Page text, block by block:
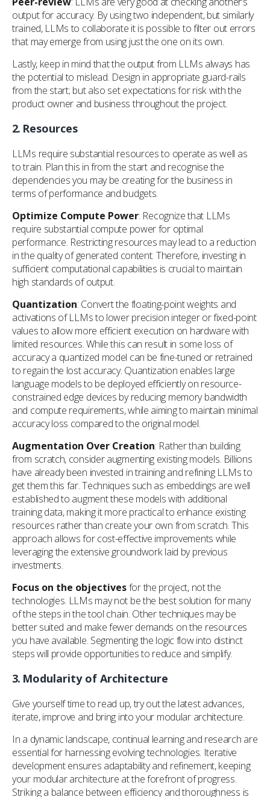
output for accuracy. By using two independent, but similarly
trained, LLMs to collaborate it is possible to filter out errors
that may emerge from using just the one on its own.
Lastly, keep in mind that the output from LLMs always has
the potential to mislead. Design in appropriate guard-rails
from the start; but also set expectations for risk with the
product owner and business throughout the project.
2. Resources
LLMs require substantial resources to operate as well as
to train. Plan this in from the start and recognise the
dependencies you may be creating for the business in
terms of performance and budgets.
Optimize Compute Power: Recognize that LLMs
require substantial compute power for optimal
performance. Restricting resources may lead to a reduction
in the quality of generated content. Therefore, investing in
sufficient computational capabilities is crucial to maintain
high standards of output.
Quantization: Convert the floating-point weights and
activations of LLMs to lower precision integer or fixed-point
values to allow more efficient execution on hardware with
limited resources. While this can result in some loss of
accuracy a quantized model can be fine-tuned or retrained
to regain the lost accuracy. Quantization enables large
language models to be deployed efficiently on resource-
constrained edge devices by reducing memory bandwidth
and compute requirements, while aiming to maintain minimal
accuracy loss compared to the original model.
Augmentation Over Creation: Rather than building
from scratch, consider augmenting existing models. Billions
have already been invested in training and refining LLMs to
get them this far. Techniques such as embeddings are well
established to augment these models with additional
training data, making it more practical to enhance existing
resources rather than create your own from scratch. This
approach allows for cost-effective improvements while
leveraging the extensive groundwork laid by previous
investments.
Focus on the objectivesfor the project, not the
technologies. LLMs may not be the best solution for many
of the steps in the tool chain. Other techniques may be
better suited and make fewer demands on the resources
you have available. Segmenting the logic flow into distinct
steps will provide opportunities to reduce and simplify.
3. Modularity of Architecture
Give yourself time to read up, try out the latest advances,
iterate, improve and bring into your modular architecture.
In a dynamic landscape, continual learning and research are
essential for harnessing evolving technologies. Iterative
development ensures adaptability and refinement, keeping
your modular architecture at the forefront of progress.
Striking a balance between efficiency and thoroughness is